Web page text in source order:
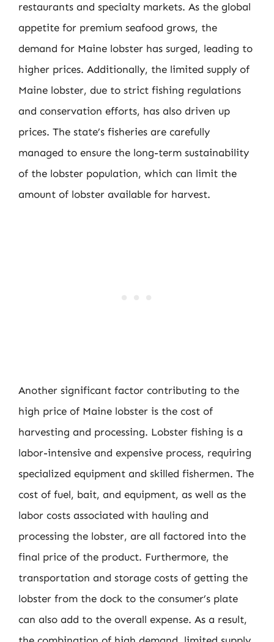
restaurants and specialty markets. As the global
appetite for premium seafood grows, the
demand for Maine lobster has surged, leading to
higher prices. Additionally, the limited supply of
Maine lobster, due to strict fishing regulations
and conservation efforts, has also driven up
prices. The state’s fisheries are carefully
managed to ensure the long-term sustainability
of the lobster population, which can limit the
amount of lobster available for harvest.
Another significant factor contributing to the
high price of Maine lobster is the cost of
harvesting and processing. Lobster fishing is a
labor-intensive and expensive process, requiring
specialized equipment and skilled fishermen. The
cost of fuel, bait, and equipment, as well as the
labor costs associated with hauling and
processing the lobster, are all factored into the
final price of the product. Furthermore, the
transportation and storage costs of getting the
lobster from the dock to the consumer’s plate
can also add to the overall expense. As a result,